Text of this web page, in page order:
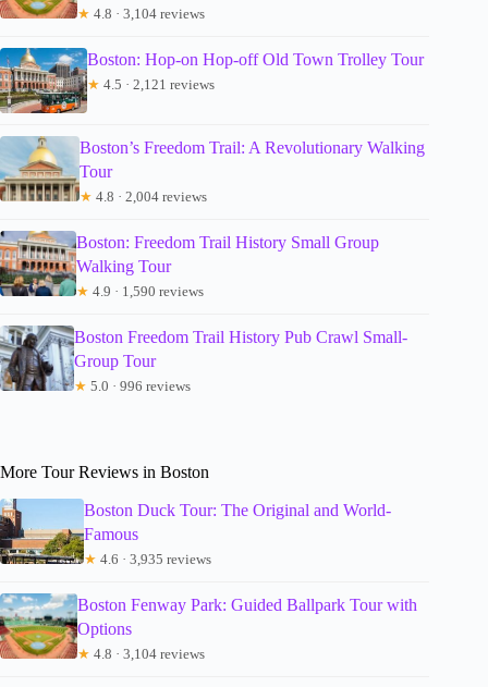
★ 4.8 · 3,104 reviews
Boston: Hop-on Hop-off Old Town Trolley Tour
★ 4.5 · 2,121 reviews
Boston’s Freedom Trail: A Revolutionary Walking
Tour
★ 4.8 · 2,004 reviews
Boston: Freedom Trail History Small Group
Walking Tour
★ 4.9 · 1,590 reviews
Boston Freedom Trail History Pub Crawl Small-
Group Tour
★ 5.0 · 996 reviews
More Tour Reviews in Boston
Boston Duck Tour: The Original and World-
Famous
★ 4.6 · 3,935 reviews
Boston Fenway Park: Guided Ballpark Tour with
Options
★ 4.8 · 3,104 reviews